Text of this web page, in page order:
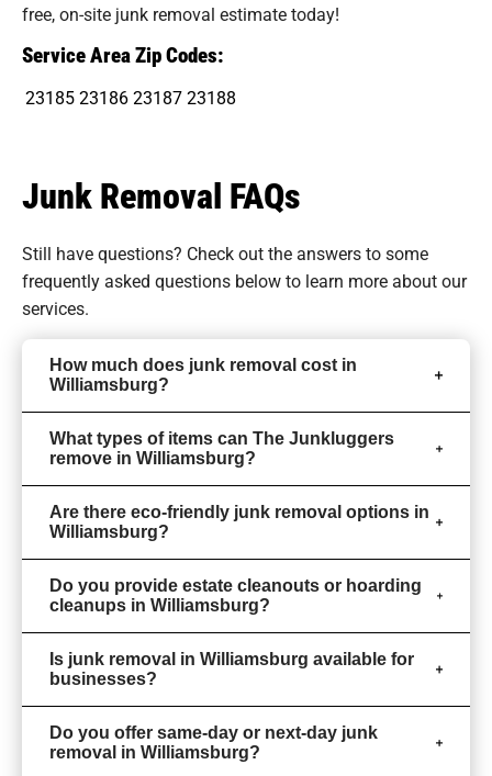
free, on-site junk removal estimate today!
Service Area Zip Codes:
23185231862318723188
Junk Removal FAQs
Still have questions? Check out the answers to some
frequently asked questions below to learn more about our
services.
How much does junk removal cost in
Williamsburg?
What types of items can The Junkluggers
remove in Williamsburg?
Are there eco-friendly junk removal options in
Williamsburg?
Do you provide estate cleanouts or hoarding
cleanups in Williamsburg?
Is junk removal in Williamsburg available for
businesses?
Do you offer same-day or next-day junk
removal in Williamsburg?